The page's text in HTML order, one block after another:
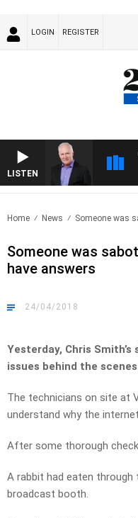
LOGIN REGISTER
LISTEN
Home News Someone was
Someone was
have answers
24/04/2018
Yesterday, Chris
issues behind the
The technicians on site at
understand why the
After some thorough
A rabbit had eaten
broadcast booth.